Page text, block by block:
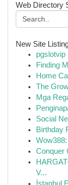
Web Directory
New Site
pgslotvip
Finding
Home
The
Mga
Social
Birthday
Conquer
V...